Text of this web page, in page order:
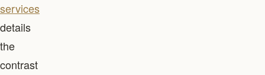
services
details
the
contrast